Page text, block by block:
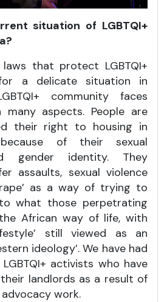
situation of LGBTQI+
that protect LGBTQI+
a delicate situation in
community faces
many aspects. People are
their right to housing in
of their sexual
gender identity. They
assaults, sexual violence
as a way of trying to
what those perpetrating
African way of life, with
still viewed as an
ideology’. We have had
activists who have
landlords as a result of
work.